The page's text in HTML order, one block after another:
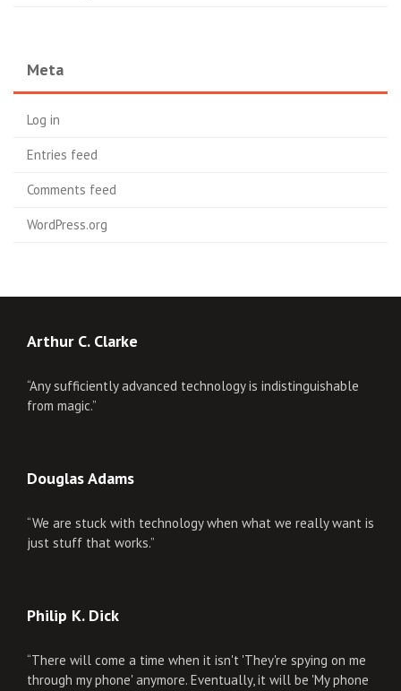
Meta
Log in
Entries feed
Comments feed
WordPress.org
Arthur C. Clarke
“Any sufficiently advanced technology is indistinguishable
from magic.”
Douglas Adams
“We are stuck with technology when what we really want is
just stuff that works.”
Philip K. Dick
“There will come a time when it isn't 'They're spying on me
through my phone' anymore. Eventually, it will be 'My phone